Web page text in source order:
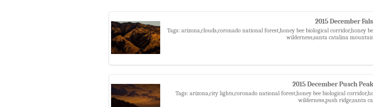
2015 December
Tags: arizona,clouds,coronado national forest,honey bee biological corridor,honey
wilderness,santa catalina
2015 December Pusch
Tags: arizona,city lights,coronado national forest,honey bee biological
wilderness,push ridge,santa